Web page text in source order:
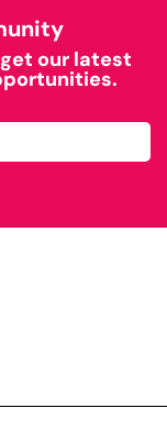
our latest